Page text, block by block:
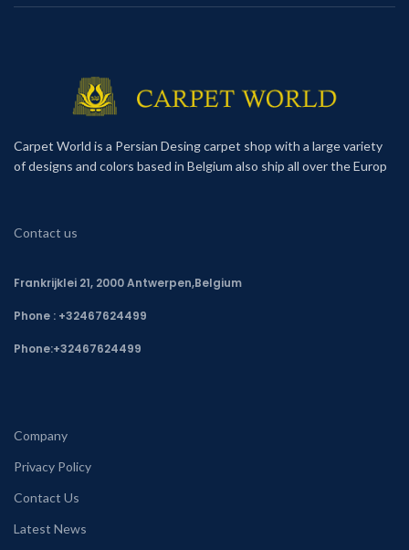
Carpet World is a Persian Desing carpet shop with a large variety
of designs and colors based in Belgium also ship all over the Europ
Contact us
Frankrijklei 21, 2000 Antwerpen,Belgium
Phone : +32467624499
Phone:+32467624499
Company
Privacy Policy
Contact Us
Latest News